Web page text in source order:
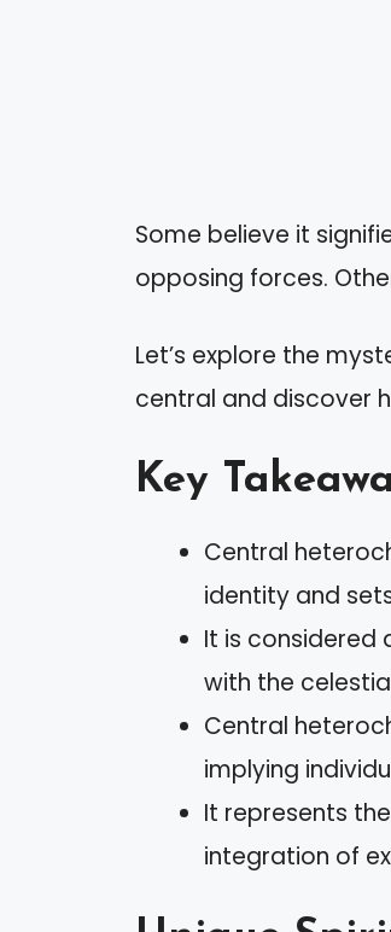
Some believe it
opposing forces.
Let’s explore the
central and discover
Key
Central
identity and
It is considered
with the
Central
implying
It represents
integration of